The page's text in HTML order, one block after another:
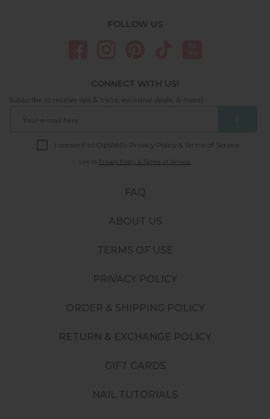
FAQ
ABOUT US
TERMS OF USE
PRIVACY POLICY
ORDER & SHIPPING POLICY
RETURN & EXCHANGE POLICY
GIFT CARDS
NAIL TUTORIALS
FOLLOW US
CONNECT WITH US!
Subscribe to receive tips & tricks, exclusive deals, & more!
I consent to DipWell’s Privacy Policy & Terms of Service.
Link to Privacy Policy & Terms of Service.